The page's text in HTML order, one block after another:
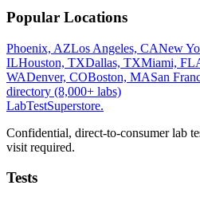
Popular Locations
Phoenix, AZLos Angeles, CANew
ILHouston, TXDallas, TXMiami, FL
WADenver, COBoston, MASan
directory (8,000+ labs)
LabTestSuperstore.
Confidential, direct-to-consumer lab
visit required.
Tests